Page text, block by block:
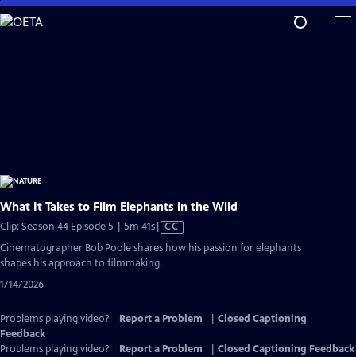
Skip
to
What It Takes to Film Elephants in the Wild
Clip: Season 44 Episode 5 | 5m 41sVideo
has
Captions
CC
Cinematographer Bob Poole shares how his passion for elephants
shapes his approach to filmmaking.
1/14/2026
Problems playing video? Report a Problem
Closed Captioning
Feedback
Problems playing video?
Report a Problem
Closed Captioning Feedback